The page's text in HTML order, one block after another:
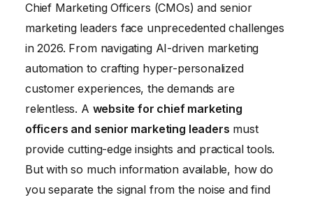
Trends
Chief Marketing Officers (CMOs) and senior
marketing leaders face unprecedented challenges
in 2026. From navigating AI-driven marketing
automation to crafting hyper-personalized
customer experiences, the demands are
relentless. A website for chief marketing
officers and senior marketing leaders must
provide cutting-edge insights and practical tools.
But with so much information available, how do
you separate the signal from the noise and find